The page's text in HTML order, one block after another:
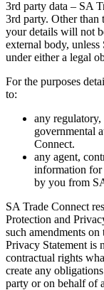
3rd party data – SA
3rd party. Other than
your details will not
external body,
under either a legal
For the purposes
to:
any
governmental
Connect.
any agent,
information for
by you from
SA Trade Connect
Protection and
such amendments
Privacy Statement is
contractual rights
create any
party or on behalf of